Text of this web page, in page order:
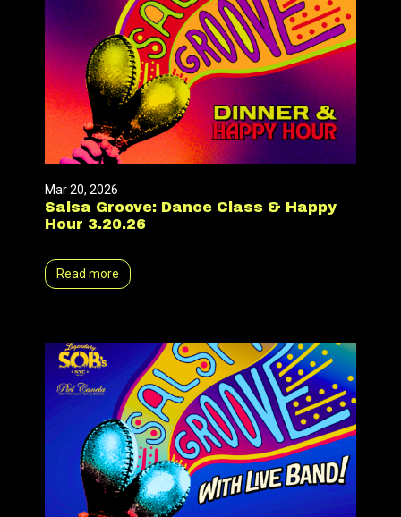
Mar 20, 2026
Salsa Groove: Dance Class & Happy
Hour 3.20.26
Read more